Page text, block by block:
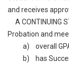
and receives
A CONTINUING
Probation and
a) overall GPA
b) has